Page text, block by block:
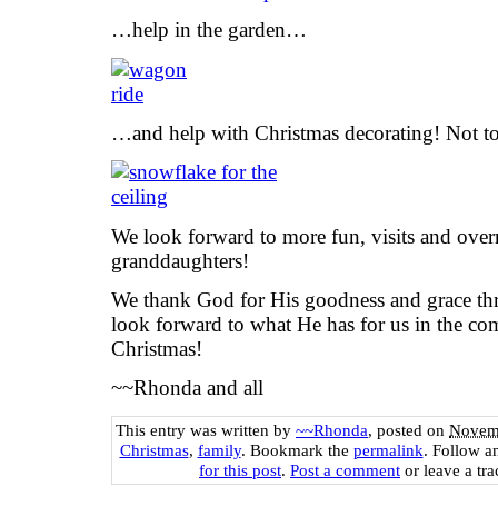
…help in the garden…
…and help with Christmas decorating! Not
We look forward to more fun, visits and
granddaughters!
We thank God for His goodness and grace
look forward to what He has for us in the
Christmas!
~~Rhonda and all
This entry was written by ~~Rhonda, posted on
Christmas, family. Bookmark the permalink. Follow
for this post. Post a comment or leave a